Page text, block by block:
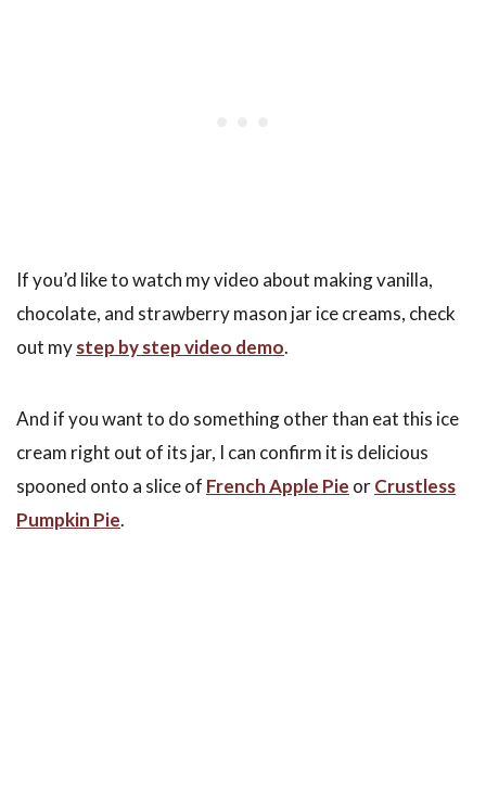
If you’d like to watch my video about making vanilla,
chocolate, and strawberry mason jar ice creams, check
out mystep by step video demo.
And if you want to do something other than eat this ice
cream right out of its jar, I can confirm it is delicious
spooned onto a slice of French Apple Pie orCrustless
Pumpkin Pie.